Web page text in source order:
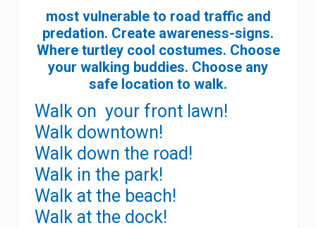
most vulnerable to road traffic and
predation. Create awareness-signs.
Where turtley cool costumes. Choose
your walking buddies. Choose any
safe location to walk.
Walk on your front lawn!
Walk downtown!
Walk down the road!
Walk in the park!
Walk at the beach!
Walk at the dock!